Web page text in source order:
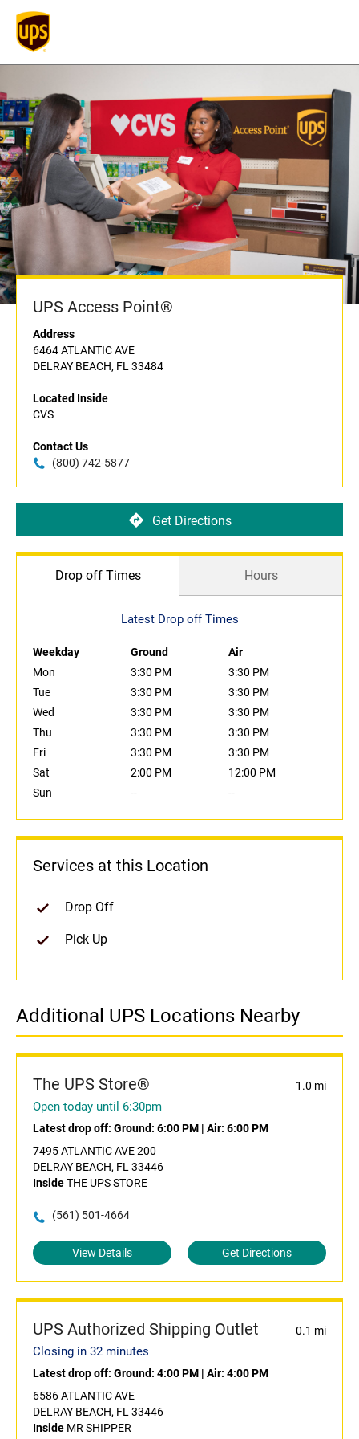
UPS Access Point®
Address
6464 ATLANTIC AVE
DELRAY BEACH, FL 33484
Located Inside
CVS
Contact Us
(800) 742-5877
Get Directions
Drop off Times Hours
Latest Drop off Times
Weekday Ground
Air
Mon
3:30 PM
3:30 PM
Tue
3:30 PM
3:30 PM
Wed
3:30 PM
3:30 PM
Thu
3:30 PM
3:30 PM
Fri
3:30 PM
3:30 PM
Sat
2:00 PM
12:00 PM
Sun
-- --
Services at this Location
Drop Off
Pick Up
Additional UPS Locations Nearby
The UPS Store® 1.0 mi
Open today until 6:30pm
Latest drop off: Ground: 6:00 PM | Air: 6:00 PM
7495 ATLANTIC AVE 200
DELRAY BEACH, FL 33446
InsideTHE UPS STORE
(561) 501-4664
View Details Get Directions
UPS Authorized Shipping Outlet 0.1 mi
Closing in 32 minutes
Latest drop off: Ground: 4:00 PM | Air: 4:00 PM
6586 ATLANTIC AVE
DELRAY BEACH, FL 33446
Inside MR SHIPPER